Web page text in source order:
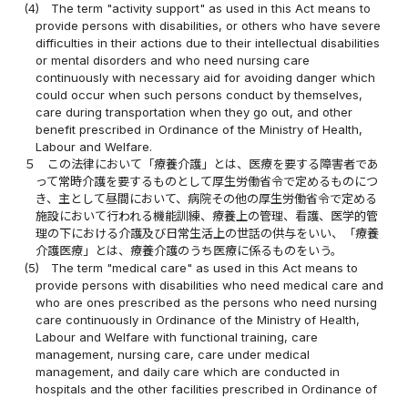
(4)
The term "activity support" as used in this Act means to
provide persons with disabilities, or others who have severe
difficulties in their actions due to their intellectual disabilities
or mental disorders and who need nursing care
continuously with necessary aid for avoiding danger which
could occur when such persons conduct by themselves,
care during transportation when they go out, and other
benefit prescribed in Ordinance of the Ministry of Health,
Labour and Welfare.
５
この法律において「療養介護」とは、医療を要する障害者であ
って常時介護を要するものとして厚生労働省令で定めるものにつ
き、主として昼間において、病院その他の厚生労働省令で定める
施設において行われる機能訓練、療養上の管理、看護、医学的管
理の下における介護及び日常生活上の世話の供与をいい、「療養
介護医療」とは、療養介護のうち医療に係るものをいう。
(5)
The term "medical care" as used in this Act means to
provide persons with disabilities who need medical care and
who are ones prescribed as the persons who need nursing
care continuously in Ordinance of the Ministry of Health,
Labour and Welfare with functional training, care
management, nursing care, care under medical
management, and daily care which are conducted in
hospitals and the other facilities prescribed in Ordinance of